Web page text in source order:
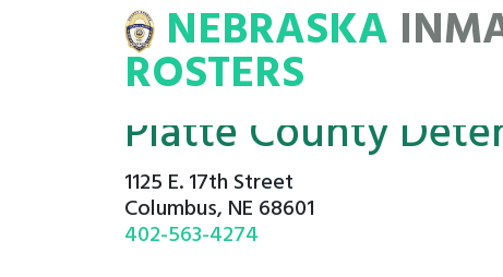
ROSTERS
NEBRASKA
ROSTERS
Platte County
1125 E. 17th Street
Columbus, NE 68601
402-563-4274